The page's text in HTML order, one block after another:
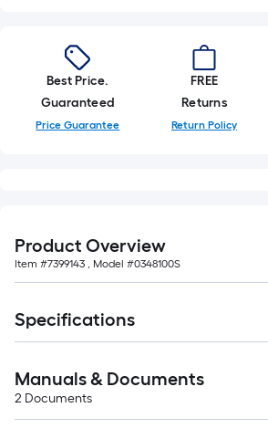
10-
foot-
long-
roll
10
ft.
=
Sq.
Ft.
Best Price.
Guaranteed
Price Guarantee
FREE
Returns
Return Policy
Product Overview
Item #7399143 , Model #0348100S
Specifications
Manuals & Documents
2 Documents